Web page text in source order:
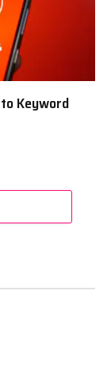
Keyword